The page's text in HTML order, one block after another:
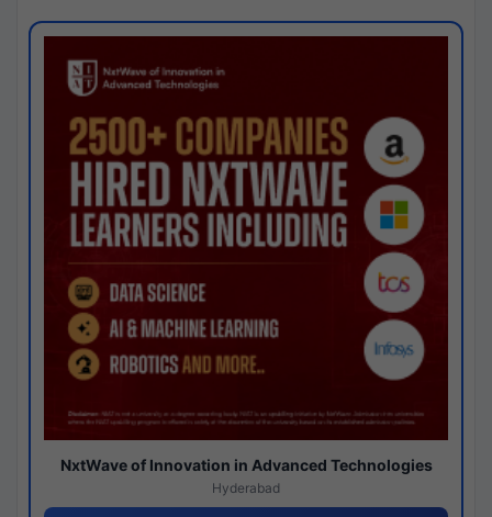
NxtWave of Innovation in Advanced Technologies
Hyderabad